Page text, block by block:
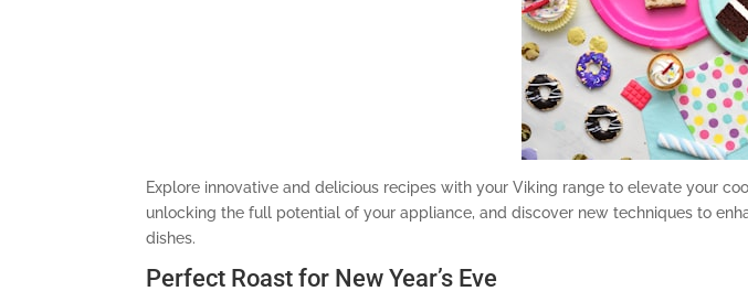
Explore innovative and delicious recipes with your Viking range to elevate your
unlocking the full potential of your appliance, and discover new techniques to
dishes.
Perfect Roast for New Year’s Eve